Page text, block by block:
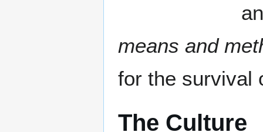
means and
for the survival
The Culture